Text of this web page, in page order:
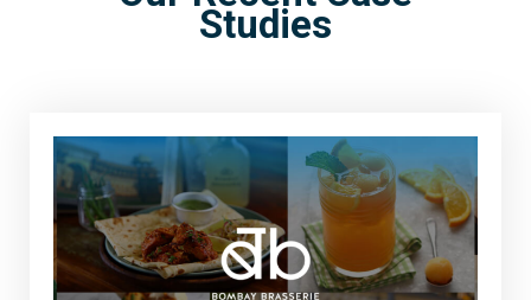
Studies